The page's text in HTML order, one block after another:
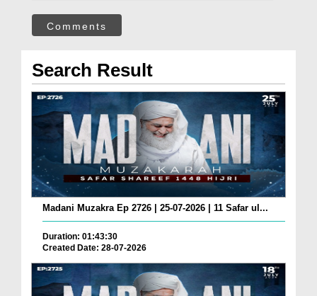
Comments
Search Result
Madani Muzakra Ep 2726 | 25-07-2026 | 11 Safar ul...
Duration: 01:43:30
Created Date: 28-07-2026